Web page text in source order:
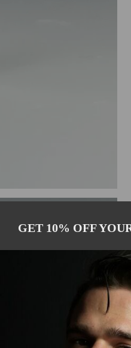
GET 10% OFF